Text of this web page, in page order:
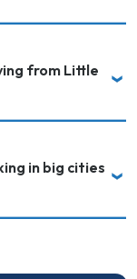
from Little
in big cities